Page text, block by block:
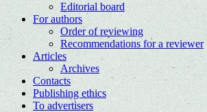
Editorial board
For authors
Order of reviewing
Recommendations for a reviewer
Articles
Archives
Contacts
Publishing ethics
To advertisers